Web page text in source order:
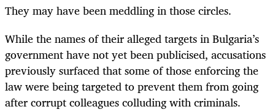
They may have been meddling in those circles.
While the names of their alleged targets in Bulgaria’s
government have not yet been publicised, accusations
previously surfaced that some of those enforcing the
law were being targeted to prevent them from going
after corrupt colleagues colluding with criminals.